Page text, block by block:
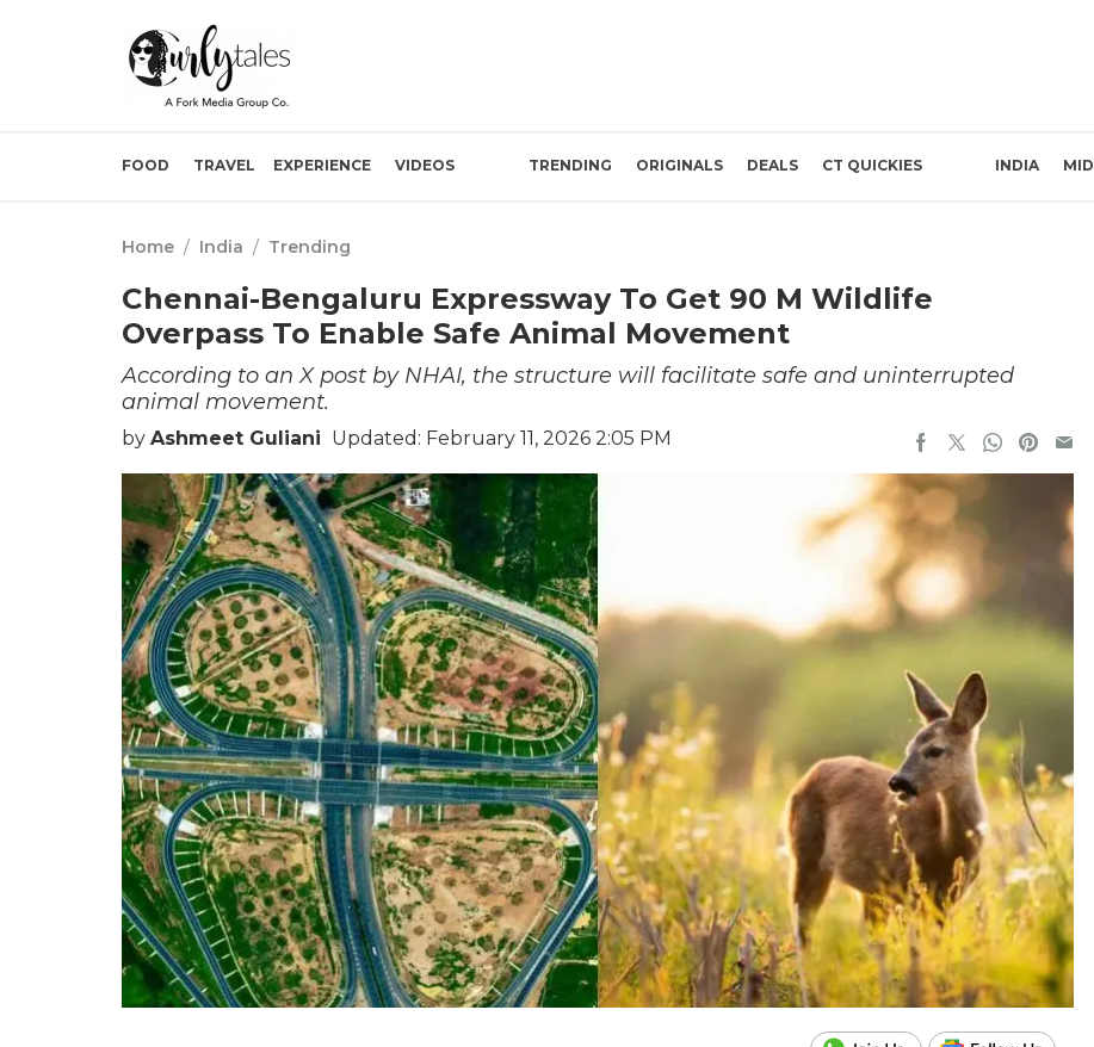
FOOD TRAVEL EXPERIENCE VIDEOS TRENDING ORIGINALS DEALS CT QUICKIES INDIA
Home / India / Trending
Chennai-Bengaluru Expressway To Get 90 M Wildlife
Overpass To Enable Safe Animal Movement
According to an X post by NHAI, the structure will facilitate safe and uninterrupted
animal movement.
by Ashmeet Guliani Updated: February 11, 2026 2:05 PM